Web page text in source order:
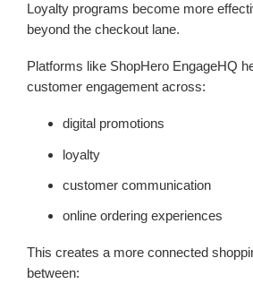
Loyalty programs become more
beyond the checkout lane.
Platforms like ShopHero EngageHQ
customer engagement across:
digital promotions
loyalty
customer communication
online ordering experiences
This creates a more connected
between: